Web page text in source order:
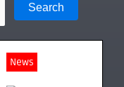
Search
News